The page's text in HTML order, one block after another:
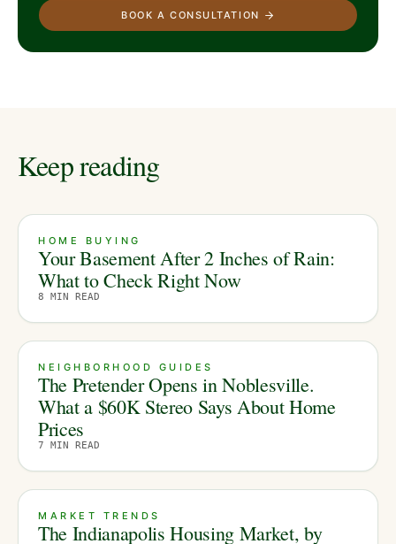
BOOK A CONSULTATION
Keep reading
HOME BUYING
Your Basement After 2 Inches of Rain:
What to Check Right Now
8 MIN READ
NEIGHBORHOOD GUIDES
The Pretender Opens in Noblesville.
What a $60K Stereo Says About Home
Prices
7 MIN READ
MARKET TRENDS
The Indianapolis Housing Market, by